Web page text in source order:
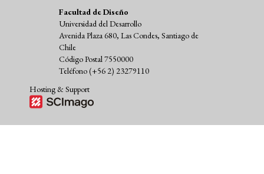
Facultad de Diseño
Universidad del Desarrollo
Avenida Plaza 680, Las Condes, Santiago de
Chile
Código Postal 7550000
Teléfono (+56 2) 23279110
Hosting & Support